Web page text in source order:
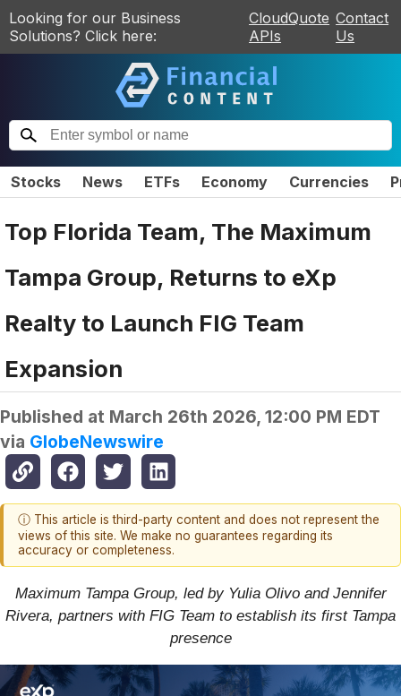
Looking for our Business
Solutions? Click here:
CloudQuote
APIs
Contact
Us
Stocks News ETFs Economy Currencies
Top Florida Team, The Maximum
Tampa Group, Returns to eXp
Realty to Launch FIG Team
Expansion
Published at March 26th 2026, 12:00 PM EDT
via GlobeNewswire
ⓘ This article is third-party content and does not represent the
views of this site. We make no guarantees regarding its
accuracy or completeness.
Maximum Tampa Group, led by Yulia Olivo and Jennifer
Rivera, partners with FIG Team to establish its first Tampa
presence